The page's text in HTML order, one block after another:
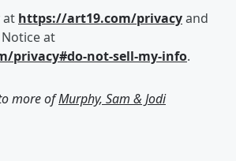
at https://art19.com/privacyand
at
privacy#do-not-sell-my-info.
more ofMurphy, Sam & Jodi